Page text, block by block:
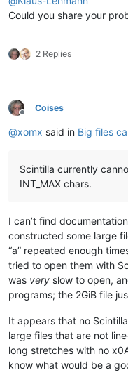
Could you share your
2 Replies
Offline
Coises
@xomx said in Big files
Scintilla currently
INT_MAX chars.
I can’t find
constructed some large
“a” repeated enough
tried to open them with
was very slow to open,
programs; the 2GiB file
It appears that no
large files that are not
long stretches with no
know what would be a